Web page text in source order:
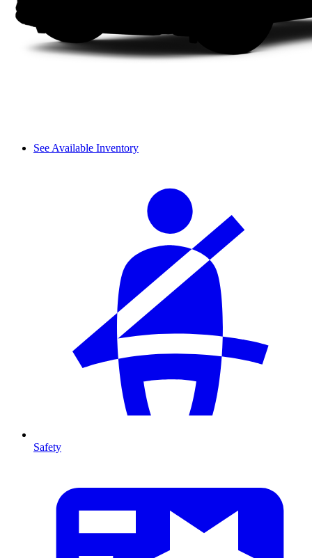
See Available Inventory
Safety